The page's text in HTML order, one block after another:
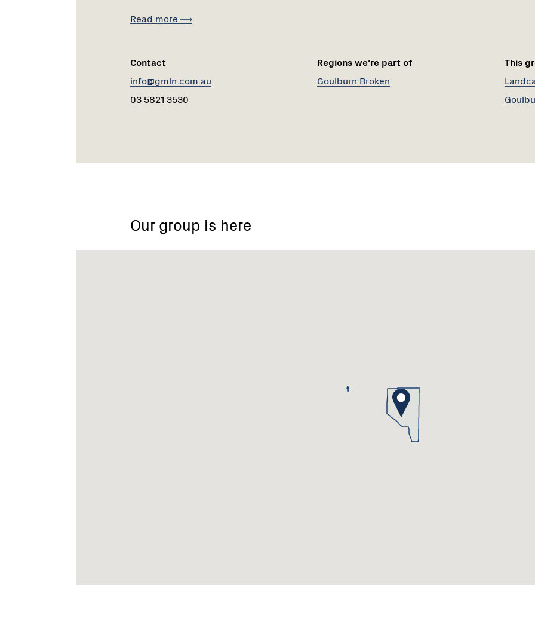
Read more
Contact
info@gmln.com.au
03 5821 3530
Regions we're part of
Goulburn Broken
This
Our group is here
Girgarre